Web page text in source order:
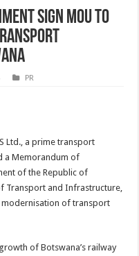
sign MoU to
PR
Ltd., a prime transport
a Memorandum of
of the Republic of
Transport and Infrastructure,
of transport
of Botswana’s railway